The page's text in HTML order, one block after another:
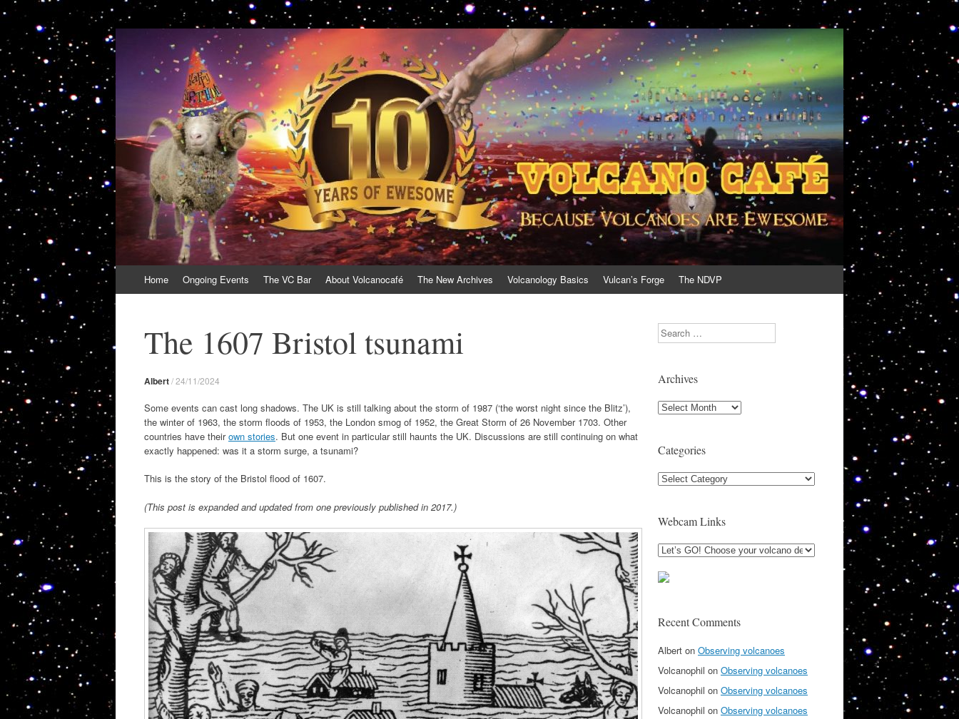
VolcanoCafe
Because Volcanoes are Ewesome
to
Home Ongoing Events The VC Bar About Volcanocafé The New Archives Volcanology Basics Vulcan’s Forge The NDVP
The 1607 Bristol tsunami
Albert/24/11/2024
Some events can cast long shadows. The UK is still talking about the storm of 1987 (‘the worst night since the Blitz’),
the winter of 1963, the storm floods of 1953, the London smog of 1952, the Great Storm of 26 November 1703. Other
countries have theirown stories. But one event in particular still haunts the UK. Discussions are still continuing on what
exactly happened: was it a storm surge, a tsunami?
This is the story of the Bristol flood of 1607.
(This post is expanded and updated from one previously published in 2017.)
Search
Archives
Archives
Categories
Categories
Webcam Links
Recent Comments
Albert on Observing volcanoes
Volcanophil on Observing volcanoes
Volcanophil on Observing volcanoes
Volcanophil on Observing volcanoes